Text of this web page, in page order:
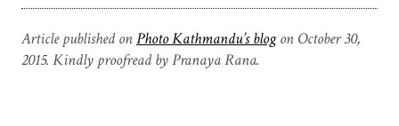
Article published onPhoto Kathmandu’s blogon October 30,
2015. Kindly proofread by Pranaya Rana.